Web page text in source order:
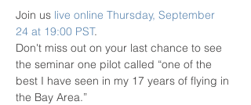
Join us live online Thursday, September
24 at 19:00 PST.
Don't miss out on your last chance to see
the seminar one pilot called “one of the
best I have seen in my 17 years of flying in
the Bay Area.”